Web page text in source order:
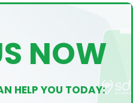
NOW
HELP YOU TODAY: